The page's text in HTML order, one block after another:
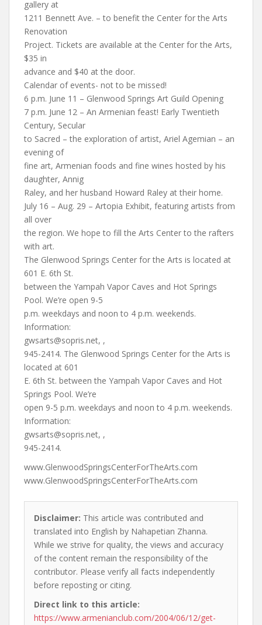
gallery at
1211 Bennett Ave. – to benefit the Center for the Arts
Renovation
Project. Tickets are available at the Center for the Arts,
$35 in
advance and $40 at the door.
Calendar of events- not to be missed!
6 p.m. June 11 – Glenwood Springs Art Guild Opening
7 p.m. June 12 – An Armenian feast! Early Twentieth
Century, Secular
to Sacred – the exploration of artist, Ariel Agemian – an
evening of
fine art, Armenian foods and fine wines hosted by his
daughter, Annig
Raley, and her husband Howard Raley at their home.
July 16 – Aug. 29 – Artopia Exhibit, featuring artists from
all over
the region. We hope to fill the Arts Center to the rafters
with art.
The Glenwood Springs Center for the Arts is located at
601 E. 6th St.
between the Yampah Vapor Caves and Hot Springs
Pool. We’re open 9-5
p.m. weekdays and noon to 4 p.m. weekends.
Information:
gwsarts@sopris.net, ,
945-2414. The Glenwood Springs Center for the Arts is
located at 601
E. 6th St. between the Yampah Vapor Caves and Hot
Springs Pool. We’re
open 9-5 p.m. weekdays and noon to 4 p.m. weekends.
Information:
gwsarts@sopris.net, ,
945-2414.
www.GlenwoodSpringsCenterForTheArts.com
www.GlenwoodSpringsCenterForTheArts.com
Disclaimer: This article was contributed and
translated into English by Nahapetian Zhanna.
While we strive for quality, the views and accuracy
of the content remain the responsibility of the
contributor. Please verify all facts independently
before reposting or citing.
Direct link to this article:
https://www.armenianclub.com/2004/06/12/get-